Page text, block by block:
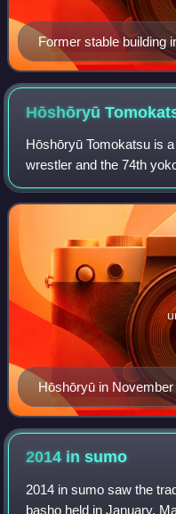
Former stable building
background
Hōshōryū
Hōshōryū Tomokatsu is
wrestler and the 74th
stable, he made his
is especially known for
Hōshōryū in November
2014 insumo
2014 in sumo saw the
basho held in January,